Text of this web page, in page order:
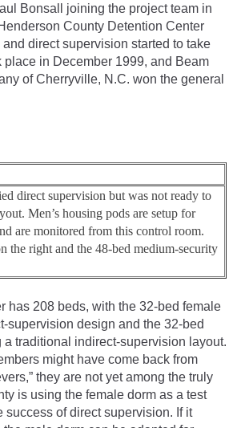
Bonsall joining the project team in
County Detention Center
direct supervision started to take
in December 1999, and Beam
of Cherryville, N.C. won the general
direct supervision but was not ready to
Men’s housing pods are setup for
are monitored from this control room.
the right and the 48-bed medium-security
has 208 beds, with the 32-bed female
supervision design and the 32-bed
a traditional indirect-supervision layout.
might have come back from
they are not yet among the truly
is using the female dorm as a test
success of direct supervision. If it